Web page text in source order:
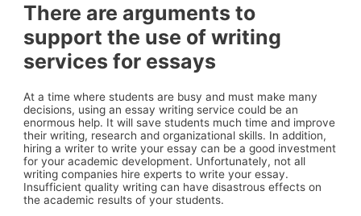
There are arguments to
support the use of writing
services for essays
At a time where students are busy and must make many
decisions, using an essay writing service could be an
enormous help. It will save students much time and improve
their writing, research and organizational skills. In addition,
hiring a writer to write your essay can be a good investment
for your academic development. Unfortunately, not all
writing companies hire experts to write your essay.
Insufficient quality writing can have disastrous effects on
the academic results of your students.